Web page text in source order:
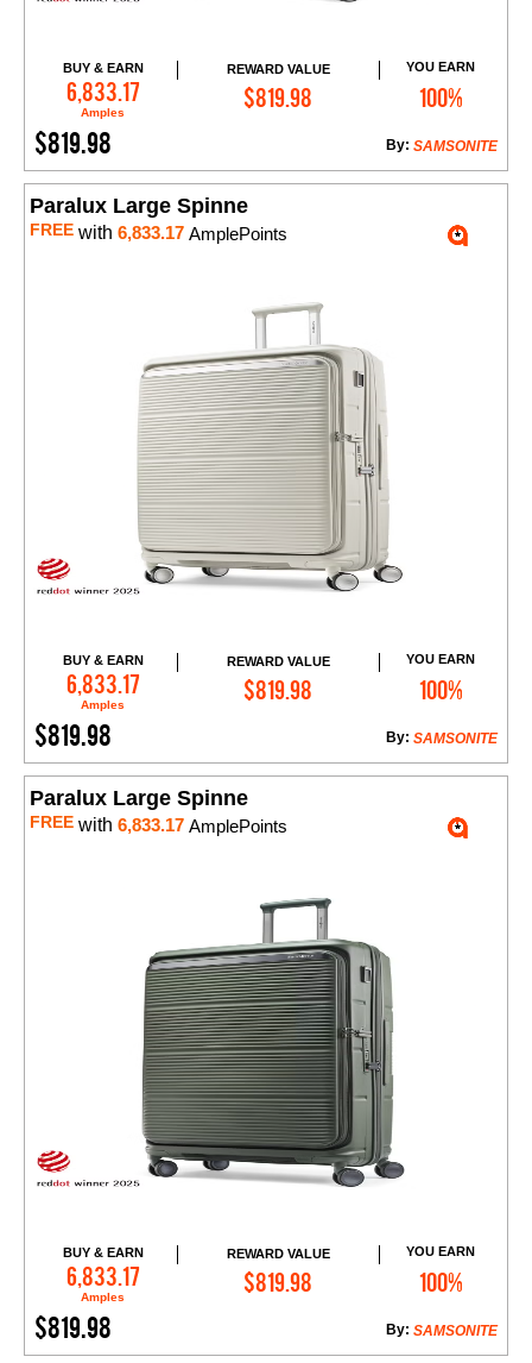
BUY & EARN
6,833.17
Amples
REWARD VALUE
$819.98
YOU EARN
100%
$819.98 SAMSONITE
By:
Add to Cart
Paralux Large Spinne
FREE with 6,833.17 AmplePoints
BUY & EARN
6,833.17
Amples
REWARD VALUE
$819.98
YOU EARN
100%
$819.98 SAMSONITE
By:
Add to Cart
Paralux Large Spinne
FREE with 6,833.17 AmplePoints
BUY & EARN
6,833.17
Amples
REWARD VALUE
$819.98
YOU EARN
100%
$819.98 SAMSONITE
By:
Add to Cart